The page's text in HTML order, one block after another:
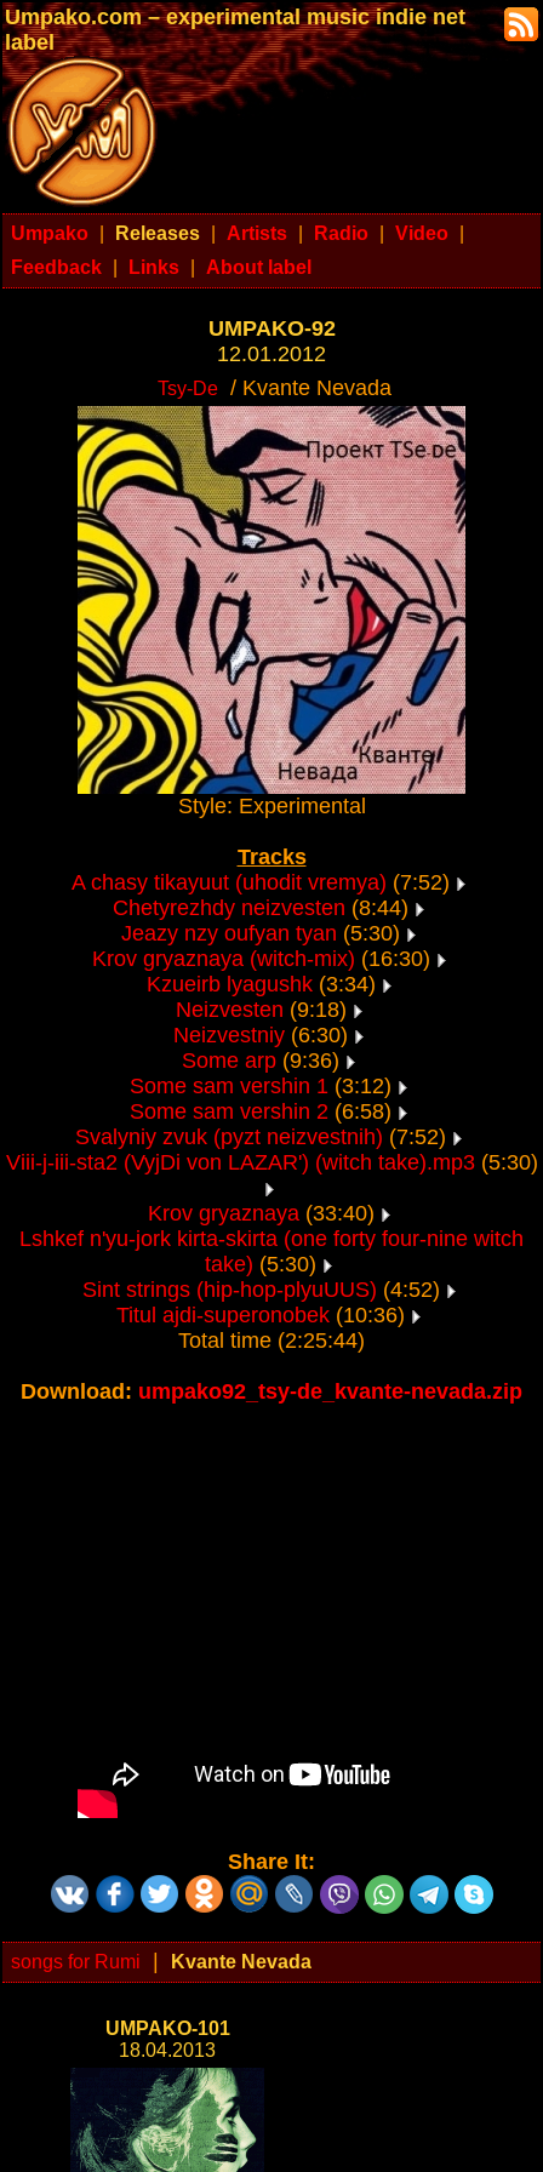
Umpako.com – experimental music indie net
label
Umpako Releases Artists Radio Video
Feedback
Links About label
UMPAKO-92
12.01.2012
Tsy-De / Kvante Nevada
Style: Experimental
Tracks
A chasy tikayuut (uhodit vremya) (7:52)
Chetyrezhdy neizvesten (8:44)
Jeazy nzy oufyan tyan (5:30)
Krov gryaznaya (witch-mix) (16:30)
Kzueirb lyagushk(3:34)
Neizvesten (9:18)
Neizvestniy (6:30)
Some arp (9:36)
Some sam vershin 1 (3:12)
Some sam vershin 2 (6:58)
Svalyniy zvuk (pyzt neizvestnih) (7:52)
Viii-j-iii-sta2 (VyjDi von LAZAR') (witch take).mp3(5:30)
Krov gryaznaya(33:40)
Lshkef n'yu-jork kirta-skirta (one forty four-nine witch
take) (5:30)
Sint strings (hip-hop-plyuUUS) (4:52)
Titul ajdi-superonobek (10:36)
Total time (2:25:44)
Download: umpako92_tsy-de_kvante-nevada.zip
Share It:
songs for Rumi Kvante Nevada
UMPAKO-101
18.04.2013